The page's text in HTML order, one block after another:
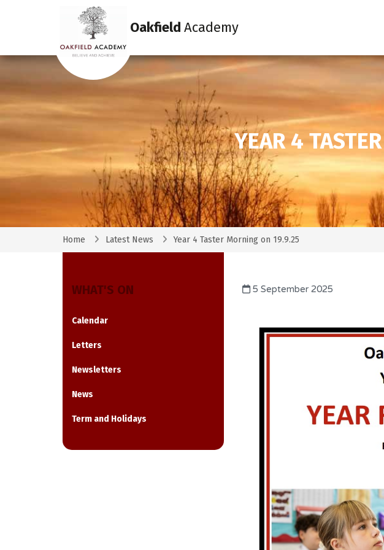
Oakfield Academy
YEAR 4
Home Latest News Year 4 Taster Morning on 19.9.25
5 September 2025
WHAT'S ON
Calendar
Letters
Newsletters
News
Term and Holidays